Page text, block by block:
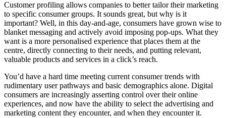
Customer profiling allows companies to better tailor their marketing
to specific consumer groups. It sounds great, but why is it
important? Well, in this day-and-age, consumers have grown wise to
blanket messaging and actively avoid imposing pop-ups. What they
want is a more personalised experience that places them at the
centre, directly connecting to their needs, and putting relevant,
valuable products and services in a click’s reach.
You’d have a hard time meeting current consumer trends with
rudimentary user pathways and basic demographics alone. Digital
consumers are increasingly asserting control over their online
experiences, and now have the ability to select the advertising and
marketing content they encounter, and when they encounter it.